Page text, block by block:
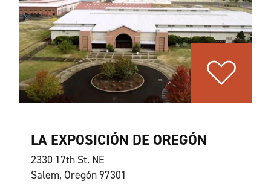
LA EXPOSICIÓN DE OREGÓN
2330 17th St. NE
Salem, Oregón 97301